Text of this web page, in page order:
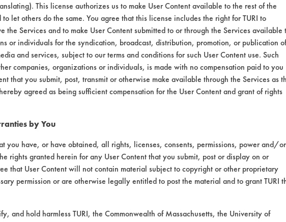
This license authorizes us to make User Content available to the rest of the
let others do the same. You agree that this license includes the right for TURI to
the Services and to make User Content submitted to or through the Services available
or individuals for the syndication, broadcast, distribution, promotion, or publication of
and services, subject to our terms and conditions for such User Content use. Such
companies, organizations or individuals, is made with no compensation paid to you
that you submit, post, transmit or otherwise make available through the Services as
agreed as being sufficient compensation for the User Content and grant of rights
by You
you have, or have obtained, all rights, licenses, consents, permissions, power and/or
rights granted herein for any User Content that you submit, post or display on or
that User Content will not contain material subject to copyright or other proprietary
permission or are otherwise legally entitled to post the material and to grant TURI
and hold harmless TURI, the Commonwealth of Massachusetts, the University of